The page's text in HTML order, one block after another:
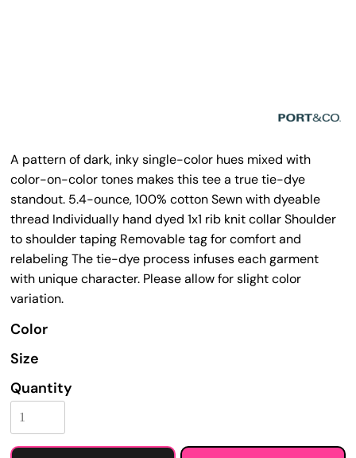
A pattern of dark, inky single-color hues mixed with
color-on-color tones makes this tee a true tie-dye
standout. 5.4-ounce, 100% cotton Sewn with dyeable
thread Individually hand dyed 1x1 rib knit collar Shoulder
to shoulder taping Removable tag for comfort and
relabeling The tie-dye process infuses each garment
with unique character. Please allow for slight color
variation.
Color
Size
Quantity